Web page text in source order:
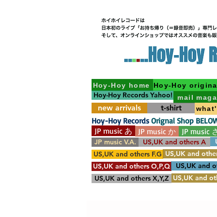
Hoy-Hoy home Hoy-Hoy
Hoy-Hoy Records Yahoo! mail
new arrivals t-shirt
JP music あ JP music か JP music
JP music V.A. US,UK and others A
US,UK and others F.G US,UK and
US,UK and others O,P,Q
US,UK and
US,UK and others X,Y,Z US,UK and
Hoy-Hoy Records Orignal Shop